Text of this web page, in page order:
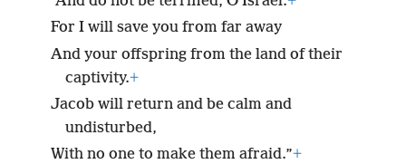
For I will save you from far away
And your offspring from the land of their
captivity.+
Jacob will return and be calm and
undisturbed,
With no one to make them afraid.”+